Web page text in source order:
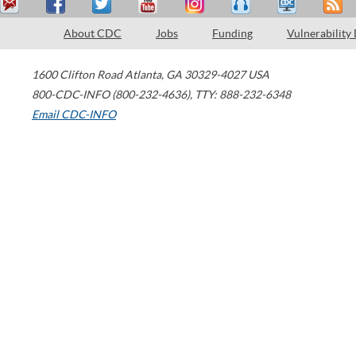
About CDC Jobs Funding Vulnerability
1600 Clifton Road Atlanta, GA 30329-4027 USA
800-CDC-INFO (800-232-4636), TTY: 888-232-6348
Email CDC-INFO